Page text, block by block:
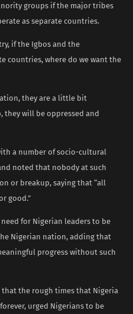
groups if the major tribes
as separate countries.
if the Igbos and the
countries, where do we want the
they are a little bit
they will be oppressed and
a number of socio-cultural
noted that nobody at such
or breakup, saying that “all
good.”
for Nigerian leaders to be
Nigerian nation, adding that
progress without such
that the rough times that Nigeria
urged Nigerians to be